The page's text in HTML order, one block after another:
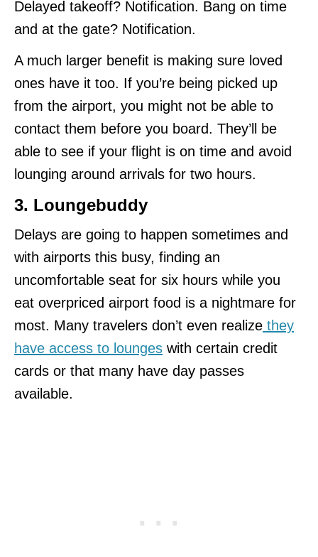
Delayed takeoff? Notification. Bang on time
and at the gate? Notification.
A much larger benefit is making sure loved
ones have it too. If you’re being picked up
from the airport, you might not be able to
contact them before you board. They’ll be
able to see if your flight is on time and avoid
lounging around arrivals for two hours.
3. Loungebuddy
Delays are going to happen sometimes and
with airports this busy, finding an
uncomfortable seat for six hours while you
eat overpriced airport food is a nightmare for
most. Many travelers don’t even realize they
have access to lounges with certain credit
cards or that many have day passes
available.